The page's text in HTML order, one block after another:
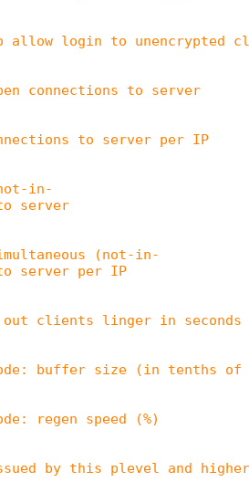
login to unencrypted
connections to server
to server per IP
in-
server
(not-in-
server per IP
out clients linger in seconds
buffer size (in tenths of
regen speed (%)
by this plevel and